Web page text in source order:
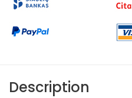
Description